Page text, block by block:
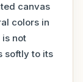
canvas
colors in
not
softly to its